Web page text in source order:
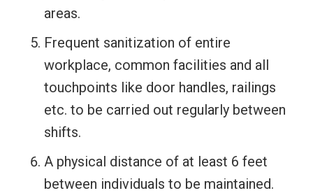
areas.
Frequent sanitization of entire
workplace, common facilities and all
touchpoints like door handles, railings
etc. to be carried out regularly between
shifts.
A physical distance of at least 6 feet
between individuals to be maintained.